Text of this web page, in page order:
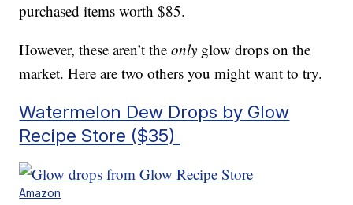
purchased items worth $85.
However, these aren’t theonly glow drops on the
market. Here are two others you might want to try.
Watermelon Dew Drops by Glow
Recipe Store ($35)
Amazon